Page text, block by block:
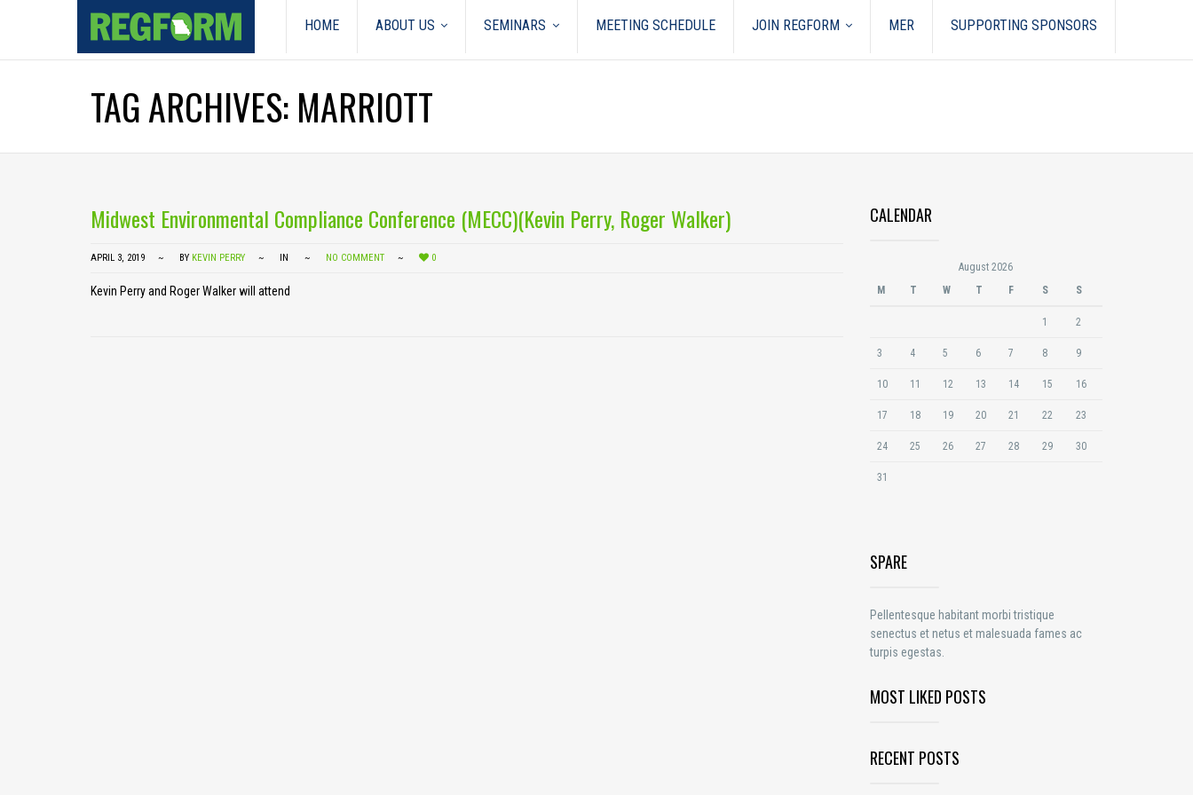
HOME ABOUT US SEMINARS MEETING SCHEDULE JOIN REGFORM MER SUPPORTING SPONSORS
TAG ARCHIVES: MARRIOTT
Midwest Environmental Compliance Conference (MECC)(Kevin Perry, Roger Walker)
APRIL 3, 2019 BY KEVIN PERRY IN NO COMMENT 0
Kevin Perry and Roger Walker will attend
CALENDAR
August 2026
M
T W T F S S
1 2
3 4 5 6 7 8 9
10 11 12 13 14 15 16
17 18 19 20 21 22 23
24 25 26 27 28 29 30
31
SPARE
Pellentesque habitant morbi tristique
senectus et netus et malesuada fames ac
turpis egestas.
MOST LIKED POSTS
RECENT POSTS